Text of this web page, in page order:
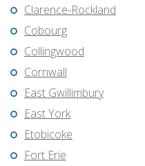
Clarence-Rockland
Cobourg
Collingwood
Cornwall
East Gwillimbury
East York
Etobicoke
Fort Erie